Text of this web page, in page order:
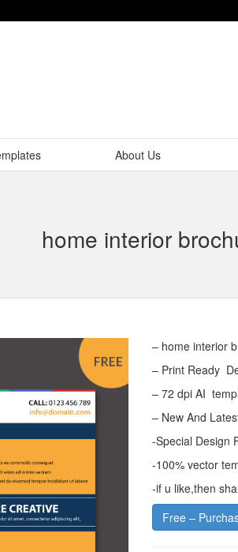
About Us
home interior
– home interior
– Print Ready
– 72 dpi AI
– New And
-Special Design
-100% vector
-if u like,then
Free –